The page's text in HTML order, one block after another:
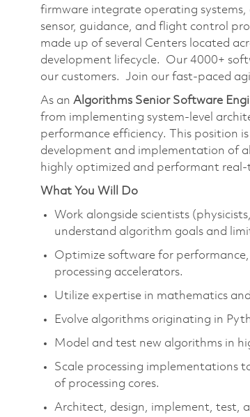
firmware integrate operating
sensor, guidance, and flight control
made up of several Centers located
development lifecycle. Our 4000+
our customers. Join our fast-paced
As an Algorithms Senior Software
from implementing system-level
performance efficiency. This position
development and implementation of
highly optimized and performant
What You Will Do
Work alongside scientists
understand algorithm goals and
Optimize software for
processing accelerators.
Utilize expertise in mathematics
Evolve algorithms originating in
Model and test new algorithms in
Scale processing implementations
of processing cores.
Architect, design, implement, test,